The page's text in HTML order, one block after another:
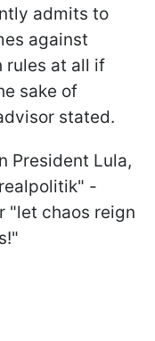
admits to
against
rules at all if
sake of
stated.
President Lula,
-
"let chaos reign